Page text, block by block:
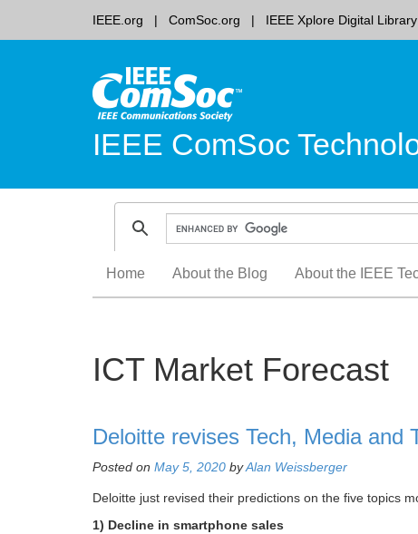
IEEE.org ComSoc.org IEEE Xplore Digital Library
IEEE ComSoc
content
Home About the Blog About the IEEE
ICT Market Forecast
Deloitte revises Tech, Media and
Posted on May 5, 2020 byAlan Weissberger
Deloitte just revised their predictions on the five topics
1) Decline in smartphone sales